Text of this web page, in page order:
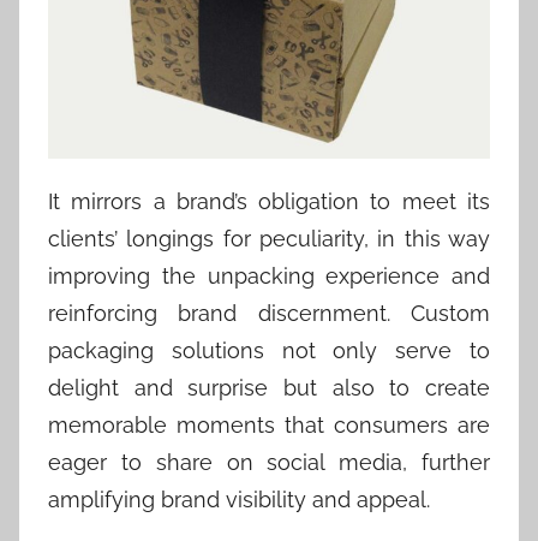
It mirrors a brand’s obligation to meet its
clients’ longings for peculiarity, in this way
improving the unpacking experience and
reinforcing brand discernment. Custom
packaging solutions not only serve to
delight and surprise but also to create
memorable moments that consumers are
eager to share on social media, further
amplifying brand visibility and appeal.